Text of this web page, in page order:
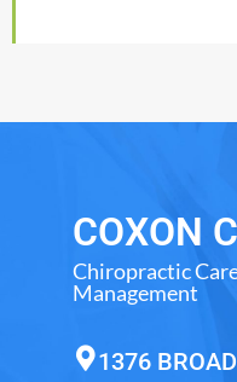
COXON
Chiropractic
Management
1376